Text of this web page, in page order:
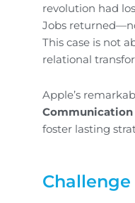
revolution had
Jobs
This case is not
relational
Apple’s
Communication
foster lasting
Challenge